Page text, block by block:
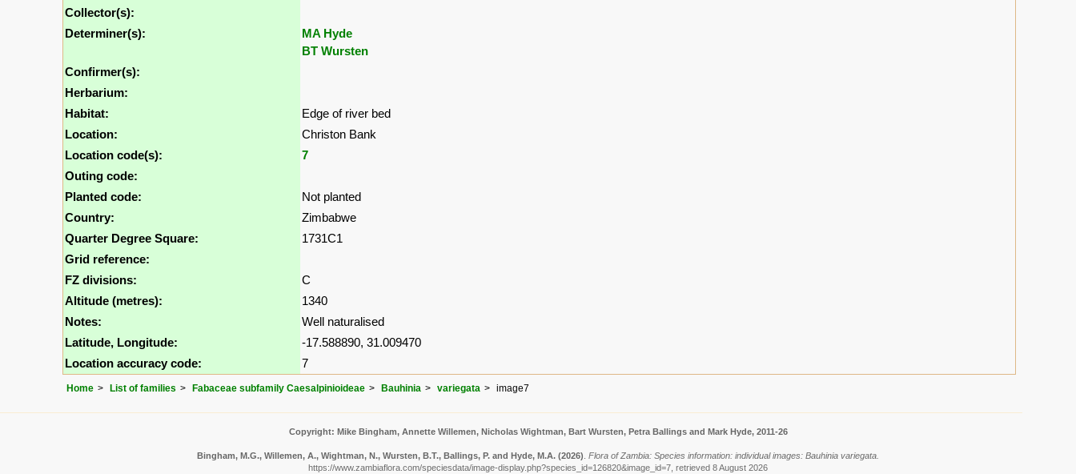
Collector(s):
Determiner(s):
MA Hyde
BT Wursten
Confirmer(s):
Herbarium:
Habitat:
Edge of river bed
Location:
Christon Bank
Location code(s):
7
Outing code:
Planted code:
Not planted
Country:
Zimbabwe
Quarter Degree Square:
1731C1
Grid reference:
FZ divisions:
C
Altitude (metres):
1340
Notes:
Well naturalised
Latitude, Longitude:
-17.588890, 31.009470
Location accuracy code:
7
Home List of families Fabaceae subfamily Caesalpinioideae Bauhinia variegata image7
Copyright: Mike Bingham, Annette Willemen, Nicholas Wightman, Bart Wursten, Petra Ballings and Mark Hyde, 2011-26
Bingham, M.G., Willemen, A., Wightman, N., Wursten, B.T., Ballings, P. and Hyde, M.A. (2026) Flora of Zambia: Species information: individual images: Bauhinia variegata.
https://www.zambiaflora.com/speciesdata/image-display.php?species_id=126820&image_id=7, retrieved 8 August 2026